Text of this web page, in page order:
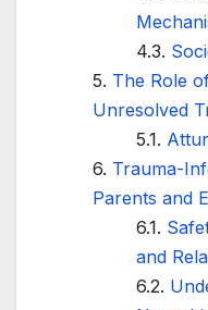
The Role
Unresolved
Trauma-
Parents and
and